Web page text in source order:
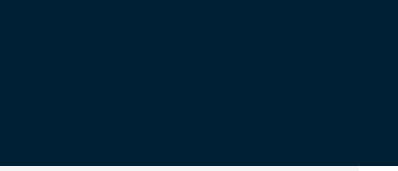
of the global forex trading week, beginning
evening in EST. It is followed by the Tokyo
across the region. Together, these markets
until early morning in the U.S.